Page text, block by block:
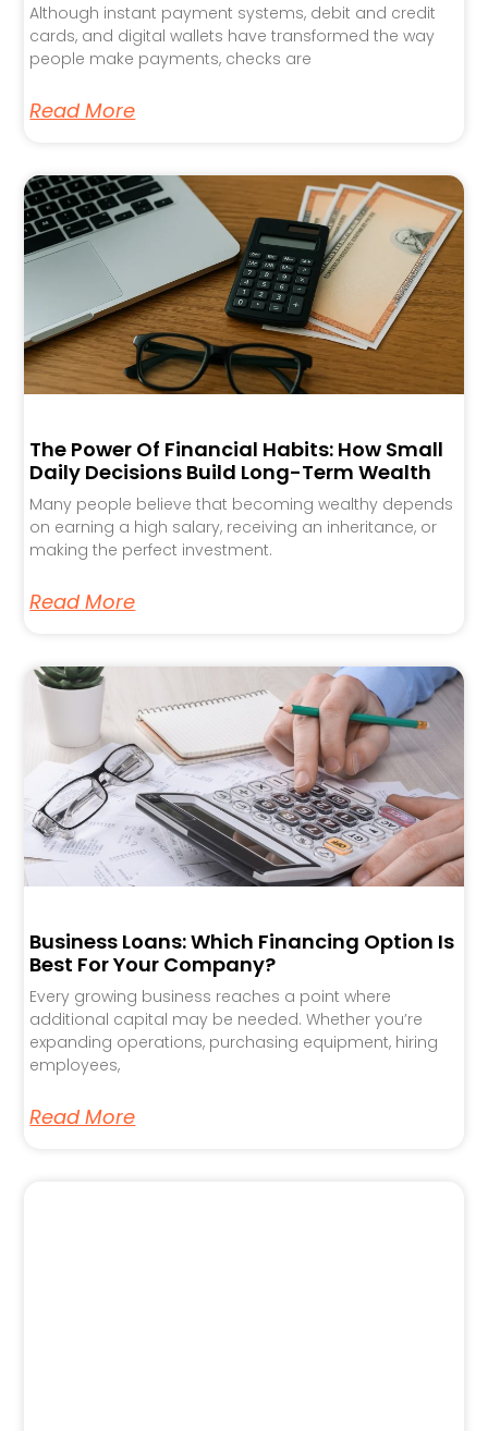
Although instant payment systems, debit and credit
cards, and digital wallets have transformed the way
people make payments, checks are
Read More
The Power Of Financial Habits: How Small
Daily Decisions Build Long-Term Wealth
Many people believe that becoming wealthy depends
on earning a high salary, receiving an inheritance, or
making the perfect investment.
Read More
Business Loans: Which Financing Option Is
Best For Your Company?
Every growing business reaches a point where
additional capital may be needed. Whether you’re
expanding operations, purchasing equipment, hiring
employees,
Read More